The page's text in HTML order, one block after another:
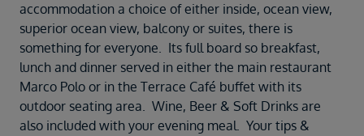
Sail from the UK
Vision Exclusive Packages
RESET
accommodation a choice of either inside, ocean view,
superior ocean view, balcony or suites, there is
something for everyone. Its full board so breakfast,
lunch and dinner served in either the main restaurant
Marco Polo or in the Terrace Café buffet with its
outdoor seating area. Wine, Beer & Soft Drinks are
also included with your evening meal. Your tips &